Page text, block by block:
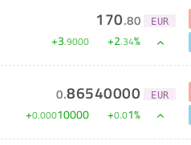
170.80 EUR
+3.9000 +2.34%
0.86540000 EUR
+0.00010000 +0.01%